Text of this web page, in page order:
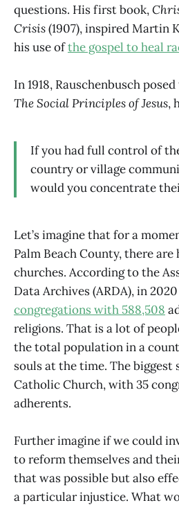
questions. His first book,
Crisis(1907), inspired Martin
his use ofthe gospel to heal
In 1918, Rauschenbusch
The Social Principles of Jesus,
If you had full control of
country or village
would you concentrate
Let’s imagine that for a
Palm Beach County, there are
churches. According to the
Data Archives (ARDA), in
congregations with 588,508
religions. That is a lot of
the total population in a
souls at the time. The biggest
Catholic Church, with 35
adherents.
Further imagine if we could
to reform themselves and
that was possible but also
a particular injustice. What